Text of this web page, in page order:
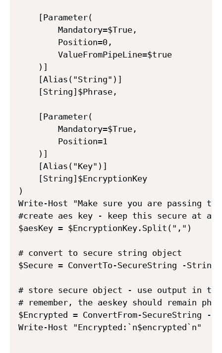
    [Parameter(
        Mandatory=$True,
        Position=0,
        ValueFromPipeLine=$true
    )]
    [Alias("String")]
    [String]$Phrase,
    [Parameter(
        Mandatory=$True,
        Position=1
    )]
    [Alias("Key")]
    [String]$EncryptionKey
)
Write-Host "Make sure you are passing
#create aes key - keep this secure at
$aesKey = $EncryptionKey.Split(",")
# convert to secure string object
$Secure = ConvertTo-SecureString -
# store secure object - use output in
# remember, the aeskey should remain
$Encrypted = ConvertFrom-SecureString -
Write-Host "Encrypted:`n$encrypted`n"